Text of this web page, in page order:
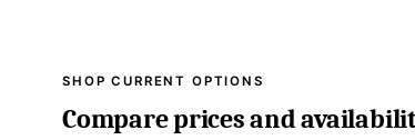
SHOP CURRENT OPTIONS
Compare prices and